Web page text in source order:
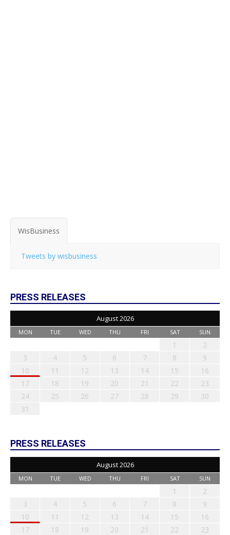
WisBusiness
Tweets by wisbusiness
PRESS RELEASES
August 2026
MON TUE WED THU FRI SAT SUN
1
2
3
4 5 6 7 8
9
10
11 12 13 14 15
16
17
18 19 20 21 22
23
24
25 26 27 28 29
30
31
PRESS RELEASES
August 2026
MON TUE WED THU FRI SAT SUN
1
2
3
4 5 6 7 8
9
10
11 12 13 14 15
16
17
18 19 20 21 22
23